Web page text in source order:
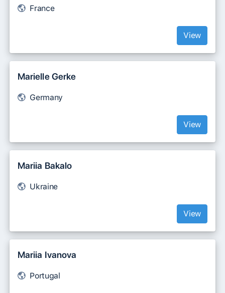
France
View
Marielle Gerke
Germany
View
Mariia Bakalo
Ukraine
View
Mariia Ivanova
Portugal